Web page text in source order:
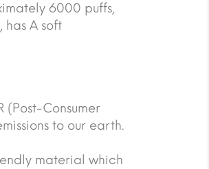
6000 puffs,
has A soft
(Post-Consumer
to our earth.
material which